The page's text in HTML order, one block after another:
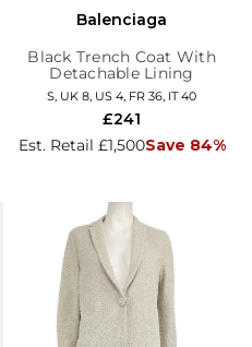
Balenciaga
Black Trench Coat With
Detachable Lining
S, UK 8, US 4, FR 36, IT 40
Est. Retail £1,500Save 84%
£241